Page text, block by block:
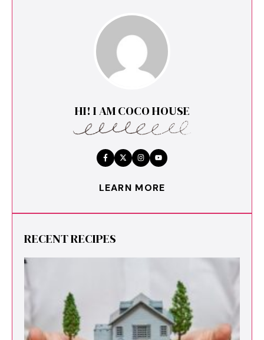
HI! I AM COCO HOUSE
LEARN MORE
RECENT RECIPES